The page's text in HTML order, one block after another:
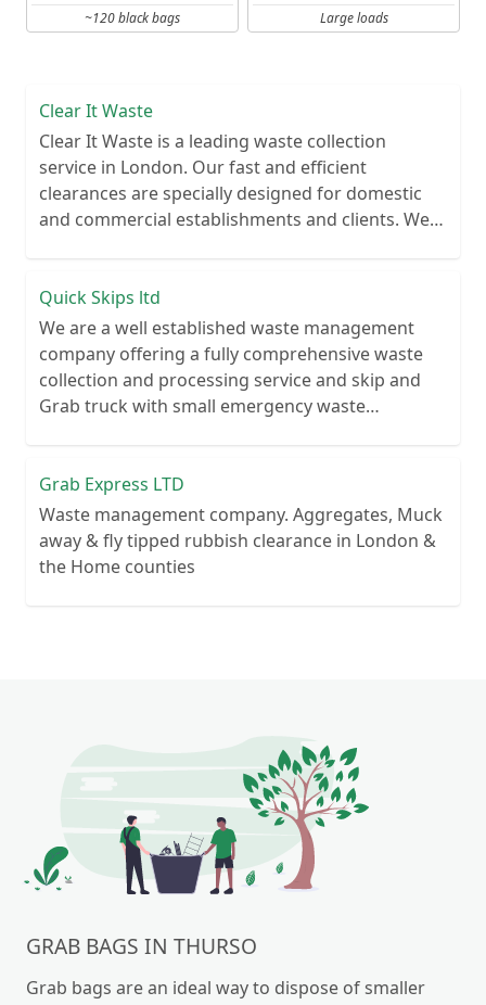
~120 black bags Large loads
Clear It Waste
Clear It Waste is a leading waste collection
service in London. Our fast and efficient
clearances are specially designed for domestic
and commercial establishments and clients. We
Quick Skips ltd
We are a well established waste management
company offering a fully comprehensive waste
collection and processing service and skip and
Grab truck with small emergency waste
Grab Express LTD
Waste management company. Aggregates, Muck
away & fly tipped rubbish clearance in London &
the Home counties
GRAB BAGS IN THURSO
Grab bags are an ideal way to dispose of smaller